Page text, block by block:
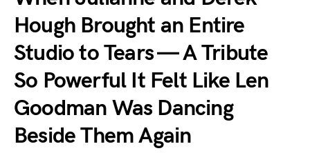
Hough Brought an Entire
Studio to Tears — A Tribute
So Powerful It Felt Like Len
Goodman Was Dancing
Beside Them Again